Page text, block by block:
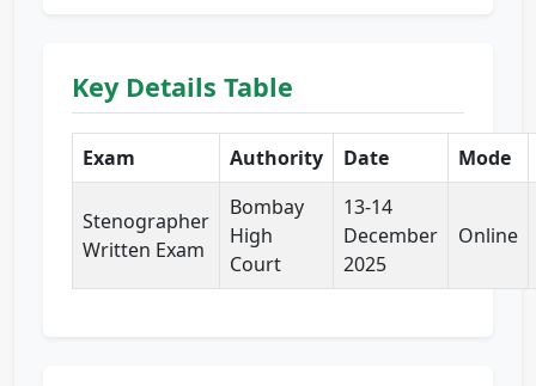
Key Details Table
Exam Authority Date Mode
Stenographer
Written Exam
Bombay
High
Court
13-14
December
2025
Online